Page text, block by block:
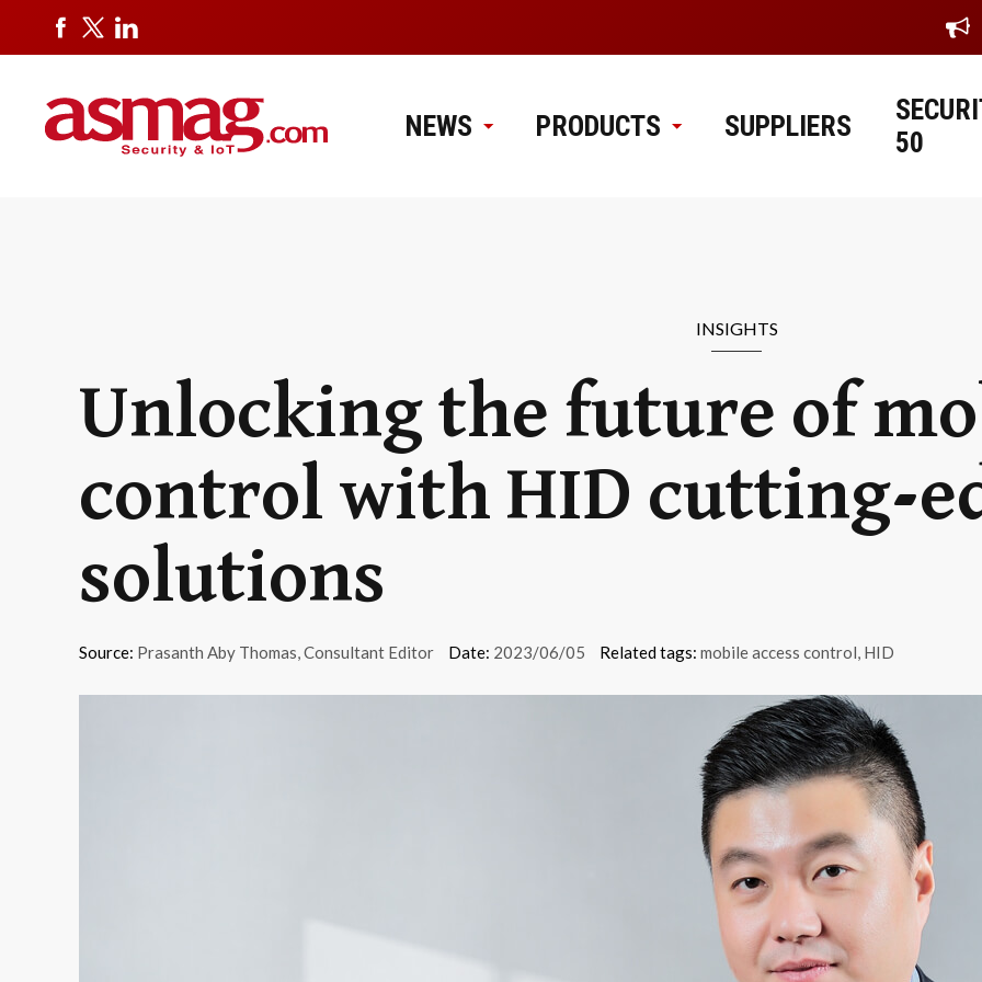
NEWS PRODUCTS SUPPLIERS
50
INSIGHTS
Unlocking the future of
control with HID cutting-
solutions
Source: Prasanth Aby Thomas, Consultant Editor Date: 2023/06/05 Related tags: mobile access control, HID